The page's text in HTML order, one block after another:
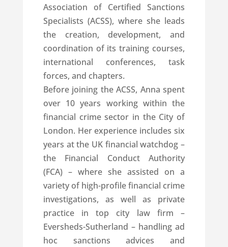
Association of Certified Sanctions
Specialists (ACSS), where she leads
the creation, development, and
coordination of its training courses,
international conferences, task
forces, and chapters.
Before joining the ACSS, Anna spent
over 10 years working within the
financial crime sector in the City of
London. Her experience includes six
years at the UK financial watchdog –
the Financial Conduct Authority
(FCA) – where she assisted on a
variety of high-profile financial crime
investigations, as well as private
practice in top city law firm –
Eversheds-Sutherland – handling ad
hoc sanctions advices and